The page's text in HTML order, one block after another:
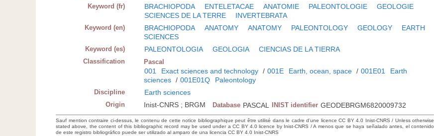
Keyword (fr) BRACHIOPODA ENTELETACAE ANATOMIE PALEONTOLOGIE
GEOLOGIE
SCIENCES DE LA TERRE
INVERTEBRATA
Keyword (en) BRACHIOPODA ANATOMY ANATOMY PALEONTOLOGY GEOLOGY
EARTH
SCIENCES
Keyword (es) PALEONTOLOGIA GEOLOGIA CIENCIAS DE LA TIERRA
Classification Pascal
001 Exact sciences and technology / 001E Earth, ocean, space / 001E01
Earth
sciences / 001E01Q Paleontology
Discipline Earth sciences
Origin Inist-CNRS ; BRGM Database PASCAL INIST identifier GEODEBRGM6820009732
Sauf mention contraire ci-dessus, le contenu de cette notice bibliographique peut être utilisé dans le cadre d’une licence CC BY 4.0 Inist-CNRS / Unless otherwise
stated above, the content of this bibliographic record may be used under a CC BY 4.0 licence by Inist-CNRS / A menos que se haya señalado antes, el contenido
de este registro bibliográfico puede ser utilizado al amparo de una licencia CC BY 4.0 Inist-CNRS